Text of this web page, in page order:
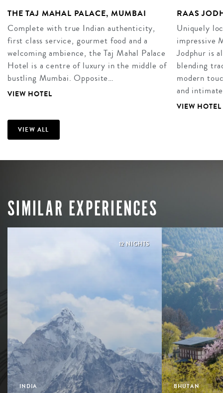
THE TAJ MAHAL PALACE, MUMBAI
Complete with true Indian authenticity,
first class service, gourmet food and a
welcoming ambience, the Taj Mahal Palace
Hotel is a centre of luxury in the middle of
bustling Mumbai. Opposite…
VIEW HOTEL
RAAS
Uniquely
impressive
Jodphur is
blending
modern
and
VIEW HOTEL
VIEW ALL
SIMILAR EXPERIENCES
12 NIGHTS
INDIA BHUTAN